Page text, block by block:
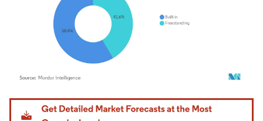
Image © Mordor Intelligence. Reuse requires attribution under CC BY 4.0.